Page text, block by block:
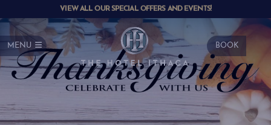
VIEW ALL OUR SPECIAL OFFERS AND EVENTS!
MENU BOOK